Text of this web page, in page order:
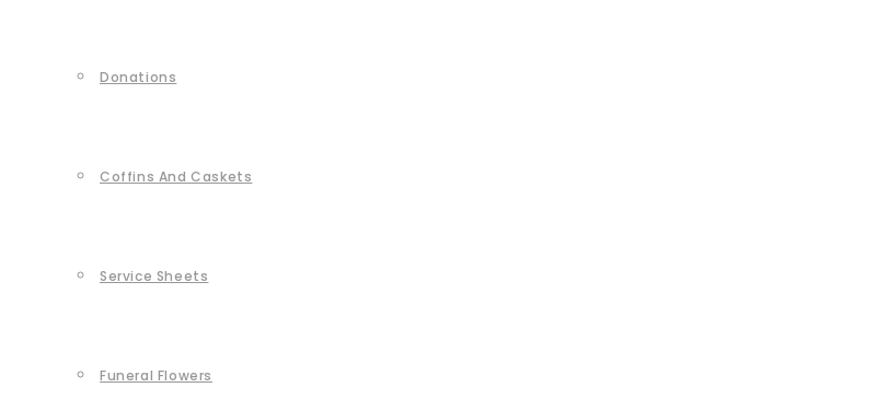
Donations
Coffins And Caskets
Service Sheets
Funeral Flowers